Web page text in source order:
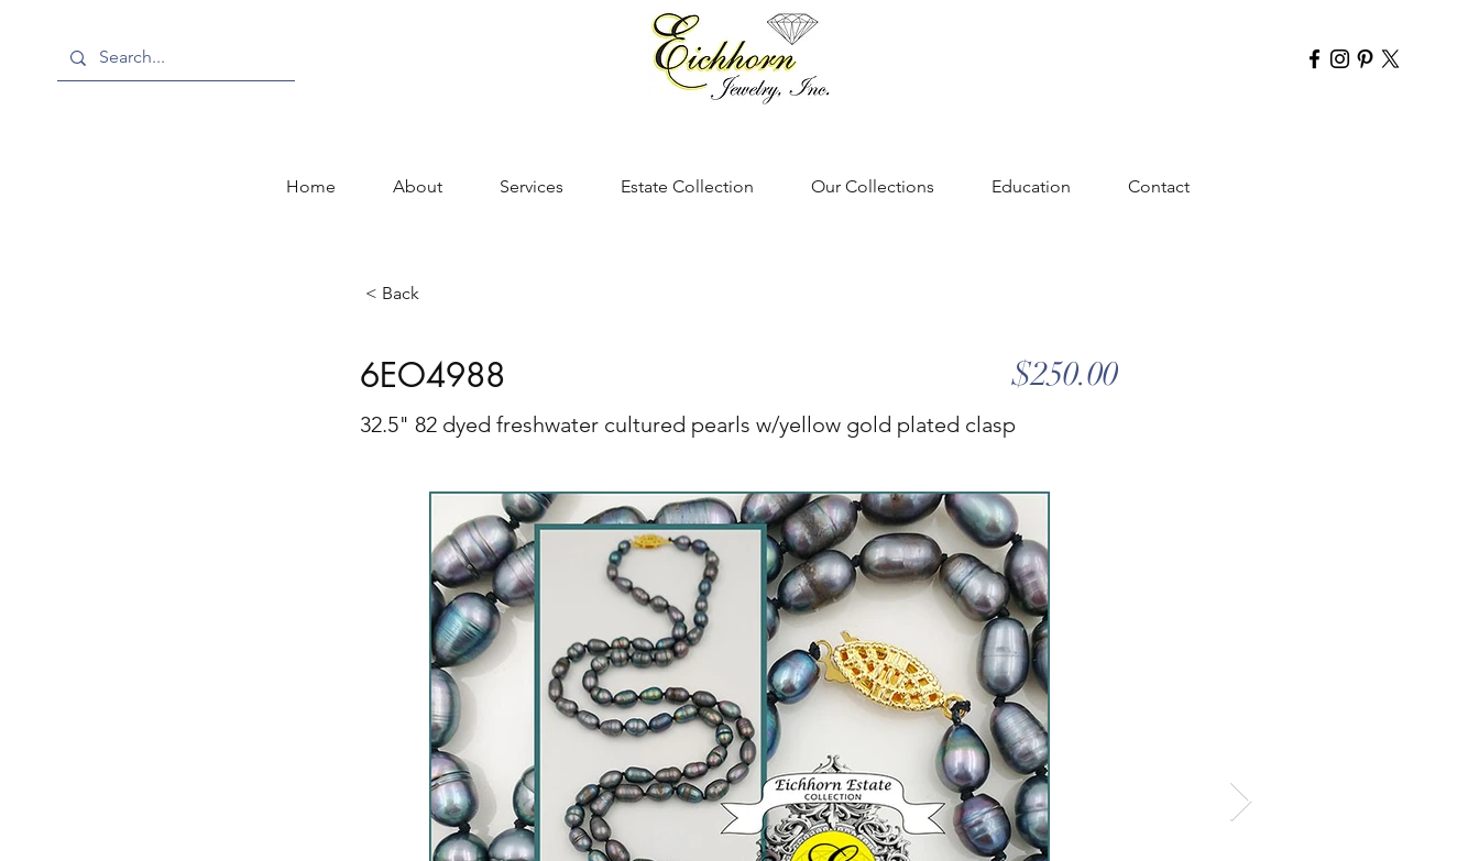
Home About Services Estate Collection Our Collections Education Contact
< Back
6EO4988 $250.00
32.5" 82 dyed freshwater cultured pearls w/yellow gold plated clasp